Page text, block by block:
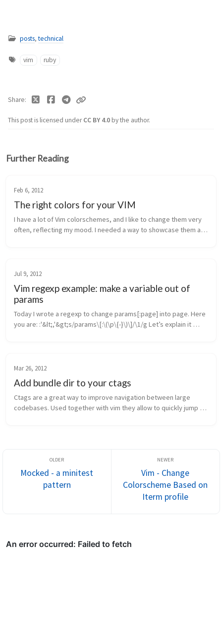
posts,technical
vim ruby
This post is licensed underCC BY 4.0by the author.
Share
Further Reading
Feb 6, 2012
The right colors for your VIM
I have a lot of Vim colorschemes, and I like to change them very
often, reflecting my mood. I needed a way to showcase them all
Jul 9, 2012
Vim regexp example: make a variable out of
params
Today I wrote a regexp to change params[:page] into page. Here
you are: :'&lt;,'&gt;s/params\[:\(\p\{-}\)\]/\1/g Let’s explain it
Mar 26, 2012
Add bundle dir to your ctags
Ctags are a great way to improve navigation between large
codebases. Used together with vim they allow to quickly jump to
Mocked - a minitest
pattern
Vim - Change
Colorscheme Based on
Iterm profile